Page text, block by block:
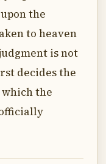
the
to heaven
is not
decides the
the